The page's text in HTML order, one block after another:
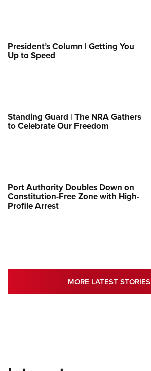
President’s Column | Getting You
Up to Speed
Standing Guard | The NRA Gathers
to Celebrate Our Freedom
Port Authority Doubles Down on
Constitution-Free Zone with High-
Profile Arrest
MORE LATEST STORIES